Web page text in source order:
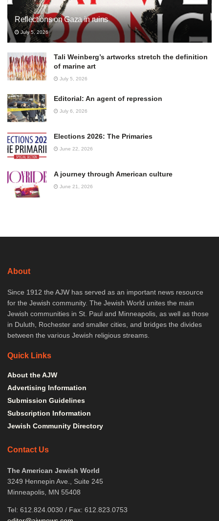
Reflections on Gaza in ruins
July 5, 2026
Tali Weinberg’s artworks stretch the definition
of marine art
July 5, 2026
Editorial: An agent of repression
July 6, 2026
Elections 2026: The Primaries
June 22, 2026
A journey through American culture
June 21, 2026
About
Since 1912 the AJW has served as an important news resource
for the Jewish community. The Jewish World unites the main
Jewish communities in St. Paul and Minneapolis, as well as those
in Duluth, Rochester and smaller cities, and bridges the divides
between the various Jewish religious streams.
Quick Links
About the AJW
Advertising Information
Submission Guidelines
Subscription Information
Jewish Community Directory
Contact Us
The American Jewish World
3249 Hennepin Ave., Suite 245
Minneapolis, MN 55408
Tel: 612.824.0030 / Fax: 612.823.0753